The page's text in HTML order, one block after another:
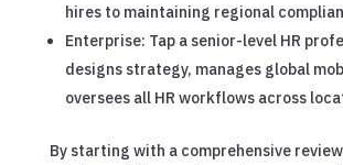
hires to maintaining regional
Enterprise: Tap a senior-level HR
designs strategy, manages global
oversees all HR workflows across
By starting with a comprehensive